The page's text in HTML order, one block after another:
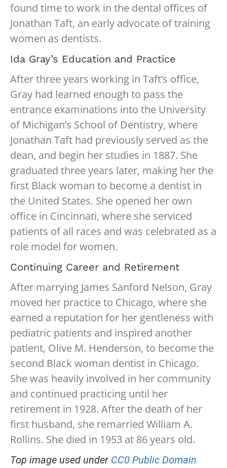
found time to work in the dental offices of
Jonathan Taft, an early advocate of training
women as dentists.
Ida Gray’s Education and Practice
After three years working in Taft’s office,
Gray had learned enough to pass the
entrance examinations into the University
of Michigan’s School of Dentistry, where
Jonathan Taft had previously served as the
dean, and begin her studies in 1887. She
graduated three years later, making her the
first Black woman to become a dentist in
the United States. She opened her own
office in Cincinnati, where she serviced
patients of all races and was celebrated as a
role model for women.
Continuing Career and Retirement
After marrying James Sanford Nelson, Gray
moved her practice to Chicago, where she
earned a reputation for her gentleness with
pediatric patients and inspired another
patient, Olive M. Henderson, to become the
second Black woman dentist in Chicago.
She was heavily involved in her community
and continued practicing until her
retirement in 1928. After the death of her
first husband, she remarried William A.
Rollins. She died in 1953 at 86 years old.
Top image used under CC0 Public Domain